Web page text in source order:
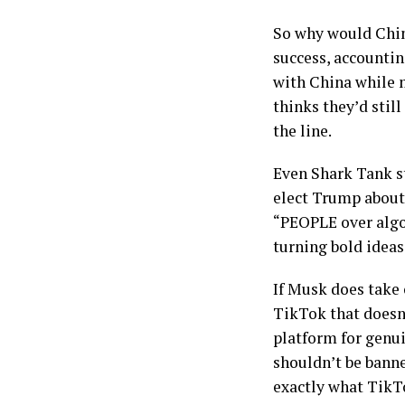
So why would
success,
with China while
thinks they’d still
the line.
Even Shark Tank
elect Trump
“PEOPLE over
turning bold
If Musk does
TikTok that
platform for
shouldn’t be
exactly what